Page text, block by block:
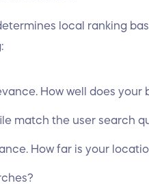
local ranking
How well does your
match the user search
How far is your